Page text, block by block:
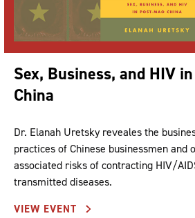
Sex, Business, and HIV
China
Dr. Elanah Uretsky reveales the
practices of Chinese businessmen and
associated risks of contracting HIV/
transmitted diseases.
VIEW EVENT